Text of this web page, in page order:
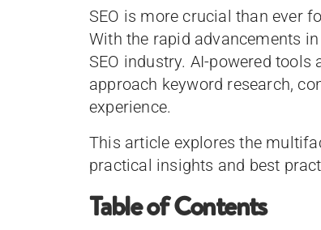
SEO is more crucial than ever
With the rapid advancements
SEO industry. AI-powered
approach keyword research,
experience.
This article explores the
practical insights and best
Table of Contents